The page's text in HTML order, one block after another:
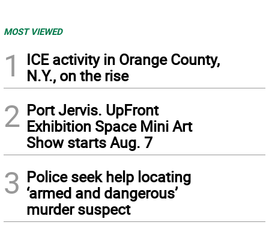
MOST VIEWED
1
ICE activity in Orange County,
N.Y., on the rise
2 Port Jervis. UpFront
Exhibition Space Mini Art
Show starts Aug. 7
3 Police seek help locating
‘armed and dangerous’
murder suspect